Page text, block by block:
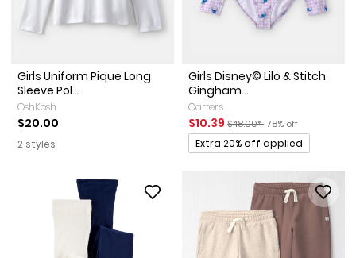
Girls Uniform Pique Long
Sleeve Pol...
OshKosh
$20.00
2 styles
Girls Disney© Lilo & Stitch
Gingham...
Carter's
Sale Price
$10.39 Manufactured Suggested
$48.00* Percent of discount
78% off
Promotions
Extra 20% off applied